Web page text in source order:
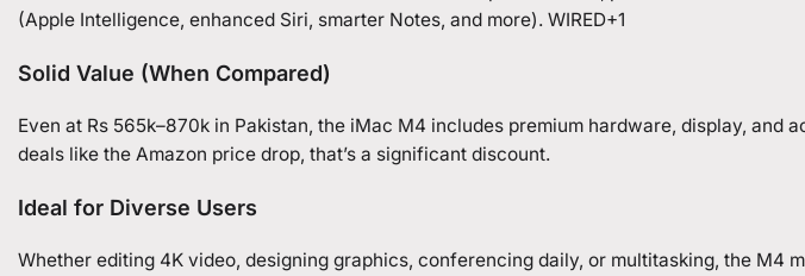
(Apple Intelligence, enhanced Siri, smarter Notes, and more). WIRED+1
Solid Value (When Compared)
Even at Rs 565k–870k in Pakistan, the iMac M4 includes premium hardware, display, and
deals like the Amazon price drop, that’s a significant discount.
Ideal for Diverse Users
Whether editing 4K video, designing graphics, conferencing daily, or multitasking, the M4